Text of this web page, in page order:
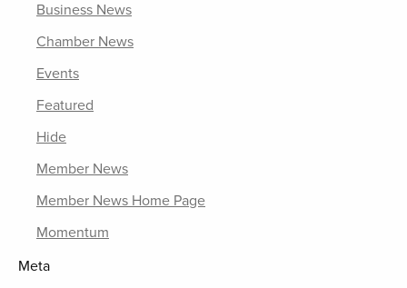
Business News
Chamber News
Events
Featured
Hide
Member News
Member News Home Page
Momentum
Meta